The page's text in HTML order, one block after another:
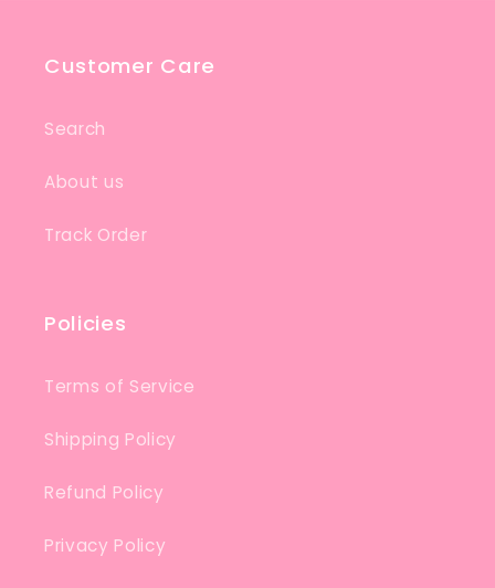
Customer Care
Search
About us
Track Order
Policies
Terms of Service
Shipping Policy
Refund Policy
Privacy Policy